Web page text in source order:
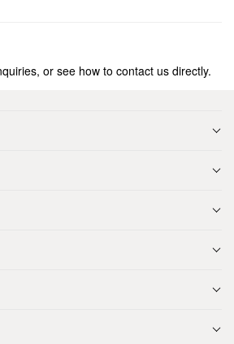
or see how to contact us directly.